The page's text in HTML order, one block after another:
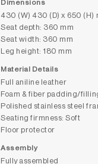
Dimensions
430 (W) 430 (D) x 650 (H)
Seat depth: 360 mm
Seat width: 360 mm
Leg height: 180 mm
Material Details
Full aniline leather
Foam & fiber padding/
Polished stainless steel
Seating firmness: Soft
Floor protector
Assembly
Fully assembled